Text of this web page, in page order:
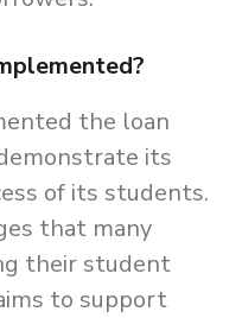
the loan
its
of its students.
that many
their student
to support